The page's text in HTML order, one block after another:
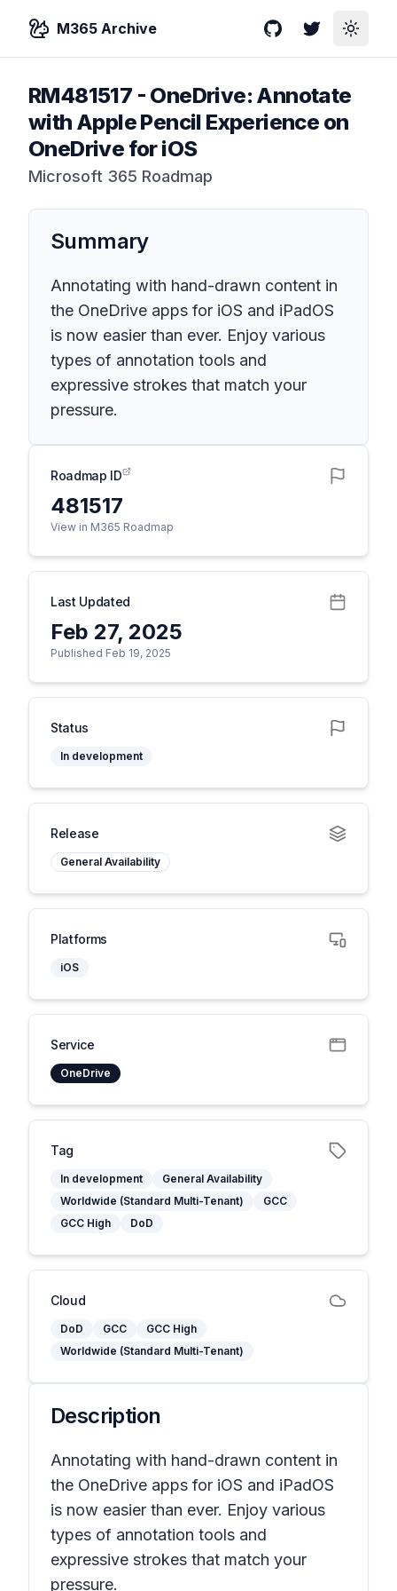
M365 Archive GitHubTwitterToggle
RM481517 - OneDrive: Annotate
with Apple Pencil Experience on
OneDrive for iOS
Microsoft 365 Roadmap
Summary
Annotating with hand-drawn content in
the OneDrive apps for iOS and iPadOS
is now easier than ever. Enjoy various
types of annotation tools and
expressive strokes that match your
pressure.
Roadmap ID
481517
View in M365 Roadmap
Last Updated
Feb 27, 2025
Published Feb 19, 2025
Status
In development
Release
General Availability
Platforms
iOS
Service
OneDrive
Tag
In development
General Availability
Worldwide (Standard Multi-Tenant)
GCC
GCC High
DoD
Cloud
DoD GCC
GCC High
Worldwide (Standard Multi-Tenant)
Description
Annotating with hand-drawn content in
the OneDrive apps for iOS and iPadOS
is now easier than ever. Enjoy various
types of annotation tools and
expressive strokes that match your
pressure.